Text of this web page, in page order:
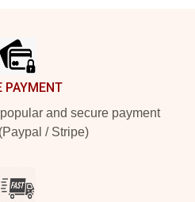
PAYMENT
and secure payment
/ Stripe)